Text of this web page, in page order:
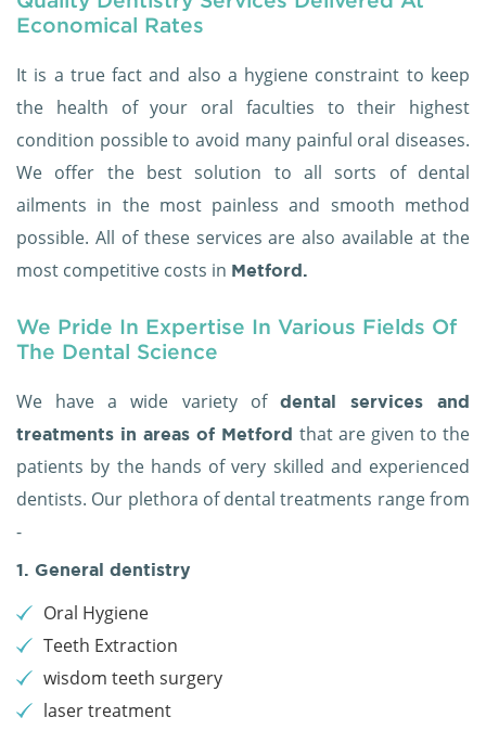
Economical Rates
It is a true fact and also a hygiene constraint to keep
the health of your oral faculties to their highest
condition possible to avoid many painful oral diseases.
We offer the best solution to all sorts of dental
ailments in the most painless and smooth method
possible. All of these services are also available at the
most competitive costs in Metford.
We Pride In Expertise In Various Fields Of
The Dental Science
We have a wide variety of
dental services and
treatments in areas of Metford that are given to the
patients by the hands of very skilled and experienced
dentists. Our plethora of dental treatments range from
-
1. General dentistry
Oral Hygiene
Teeth Extraction
wisdom teeth surgery
laser treatment